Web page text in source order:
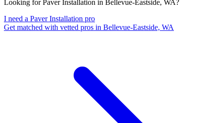
Looking for Paver Installation in Bellevue-Eastside, WA?
I need a Paver Installation pro
Get matched with vetted pros in Bellevue-Eastside, WA